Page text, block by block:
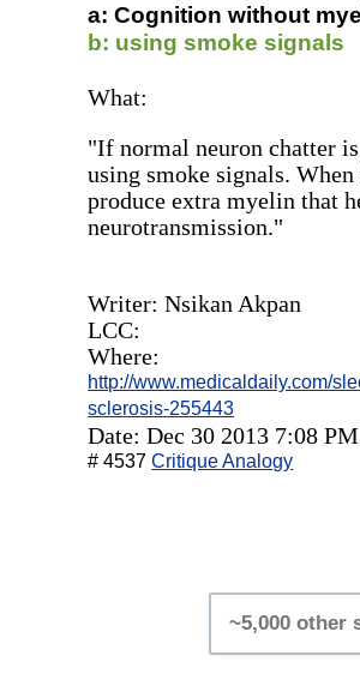
a: Cognition without
b: using smoke signals
What:
"If normal neuron chatter
using smoke signals.
produce extra myelin that
neurotransmission."
Writer: Nsikan Akpan
LCC:
Where:
http://www.medicaldaily.com/
sclerosis-255443
Date: Dec 30 2013 7:08 PM
# 4537Critique Analogy